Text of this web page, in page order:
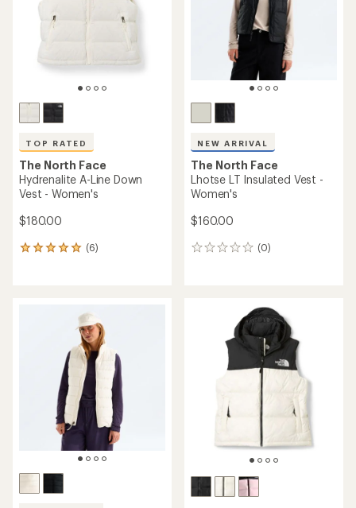
TOP RATED
The North Face
Hydrenalite A-Line Down
Vest - Women's
$180.00
(6)
6
NEW ARRIVAL
The North Face
Lhotse LT Insulated Vest -
Women's
$160.00
(0)
0